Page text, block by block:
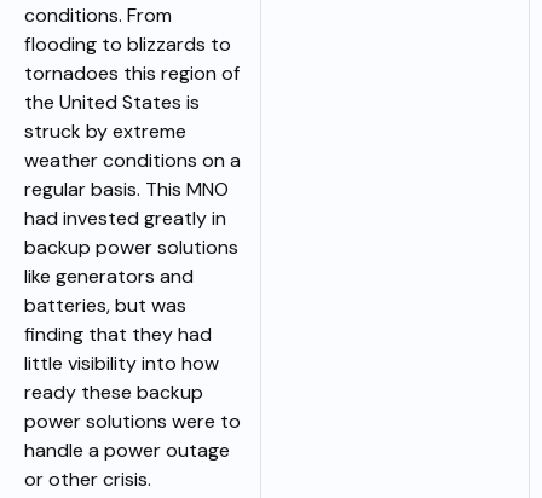
conditions. From
flooding to blizzards to
tornadoes this region of
the United States is
struck by extreme
weather conditions on a
regular basis. This MNO
had invested greatly in
backup power solutions
like generators and
batteries, but was
finding that they had
little visibility into how
ready these backup
power solutions were to
handle a power outage
or other crisis.